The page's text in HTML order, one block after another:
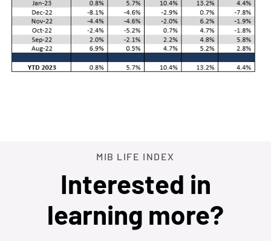
MIB LIFE INDEX
Interested in
learning more?